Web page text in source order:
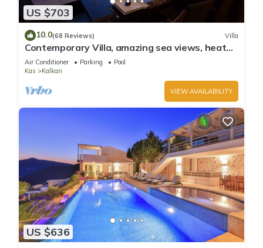
US $703
10.0(68 Reviews) Villa
Contemporary Villa, amazing sea views, heated
infinity pool, daily maid service
Air Conditioner Parking
Pool
Kas
Kalkan
VIEW AVAILABILITY
US $636